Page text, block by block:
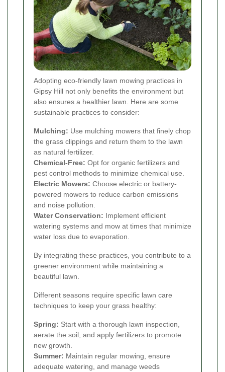
Adopting eco-friendly lawn mowing practices in
Gipsy Hill not only benefits the environment but
also ensures a healthier lawn. Here are some
sustainable practices to consider:
Mulching: Use mulching mowers that finely chop
the grass clippings and return them to the lawn
as natural fertilizer.
Chemical-Free: Opt for organic fertilizers and
pest control methods to minimize chemical use.
Electric Mowers: Choose electric or battery-
powered mowers to reduce carbon emissions
and noise pollution.
Water Conservation: Implement efficient
watering systems and mow at times that minimize
water loss due to evaporation.
By integrating these practices, you contribute to a
greener environment while maintaining a
beautiful lawn.
Different seasons require specific lawn care
techniques to keep your grass healthy:
Spring: Start with a thorough lawn inspection,
aerate the soil, and apply fertilizers to promote
new growth.
Summer: Maintain regular mowing, ensure
adequate watering, and manage weeds